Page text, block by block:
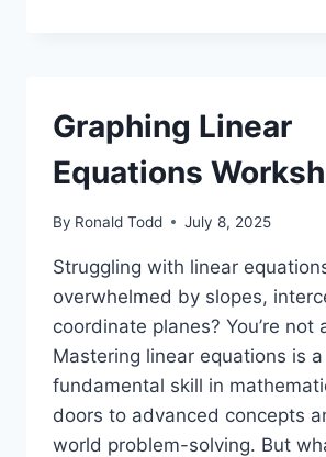
Graphing Linear
Equations
By Ronald Todd July 8, 2025
Struggling with linear
overwhelmed by slopes,
coordinate planes? You’re not
Mastering linear equations is a
fundamental skill in
doors to advanced concepts
world problem-solving. But